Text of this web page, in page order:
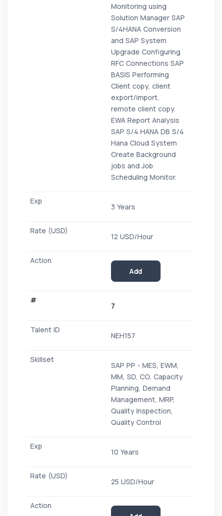
Monitoring using
Solution Manager SAP
S/4HANA Conversion
and SAP System
Upgrade Configuring
RFC Connections SAP
BASIS Performing
Client copy, client
export/import,
remote client copy.
EWA Report Analysis
SAP S/4 HANA DB S/4
Hana Cloud System
Create Background
jobs and Job
Scheduling Monitor.
3 Years
12 USD/Hour
Add
7
NEH157
SAP PP - MES, EWM,
MM, SD, CO, Capacity
Planning, Demand
Management, MRP,
Quality Inspection,
Quality Control
10 Years
25 USD/Hour